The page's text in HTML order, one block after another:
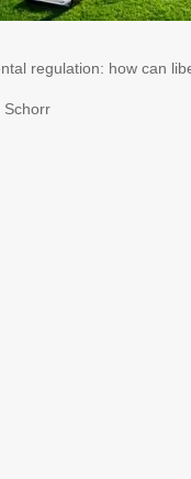
regulation: how can
Schorr